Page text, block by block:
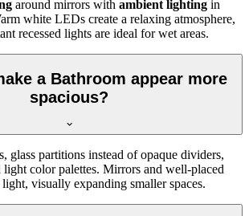
around mirrors with ambient lighting in
white LEDs create a relaxing atmosphere,
recessed lights are ideal for wet areas.
a Bathroom appear more
spacious?
glass partitions instead of opaque dividers,
color palettes. Mirrors and well-placed
visually expanding smaller spaces.